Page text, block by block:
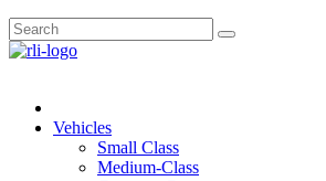
Vehicles
Small Class
Medium-Class